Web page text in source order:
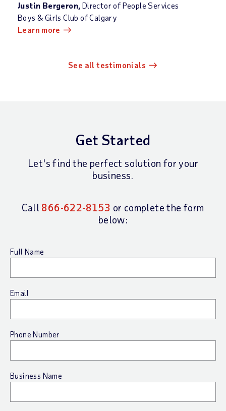
Justin Bergeron, Director of People Services
Boys & Girls Club of Calgary
Learn more
See all testimonials
Get Started
Let's find the perfect solution for your
business.
Call 866-622-8153 or complete the form
below:
Full Name
Email
Phone Number
Business Name